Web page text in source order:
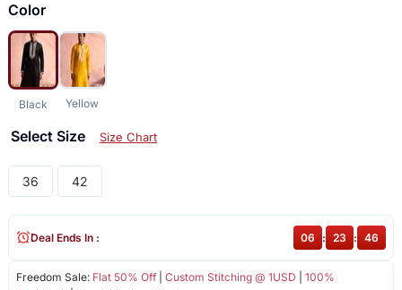
Color
Black Yellow
Select Size Size Chart
36 42
Freedom Sale: Flat 50% Off| Custom Stitching @ 1USD
100%
Deal Ends In : 06 : 23 : 45